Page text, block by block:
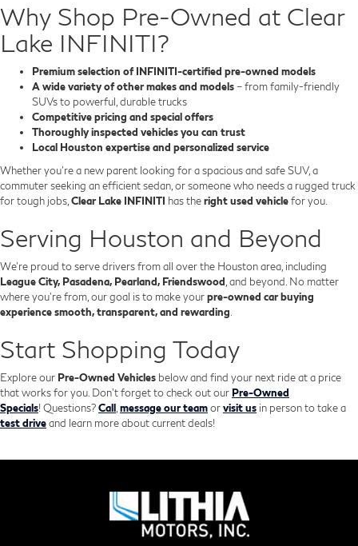
Why Shop Pre-Owned at Clear
Lake INFINITI?
Premium selection of INFINITI-certified pre-owned models
A wide variety of other makes and models – from family-friendly
SUVs to powerful, durable trucks
Competitive pricing and special offers
Thoroughly inspected vehicles you can trust
Local Houston expertise and personalized service
Whether you’re a new parent looking for a spacious and safe SUV, a
commuter seeking an efficient sedan, or someone who needs a rugged truck
for tough jobs, Clear Lake INFINITI has theright used vehiclefor you.
Serving Houston and Beyond
We’re proud to serve drivers from all over the Houston area, including
League City, Pasadena, Pearland, Friendswood , and beyond. No matter
where you're from, our goal is to make yourpre-owned car buying
experience smooth, transparent, and rewarding
Start Shopping Today
Explore our Pre-Owned Vehicles below and find your next ride at a price
that works for you. Don't forget to check out our Pre-Owned
Specials!Questions?Call message our teamorvisit us in person to take a
test driveand learn more about current deals!